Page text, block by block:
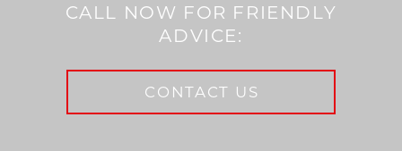
CALL NOW FOR FRIENDLY
ADVICE:
CONTACT US